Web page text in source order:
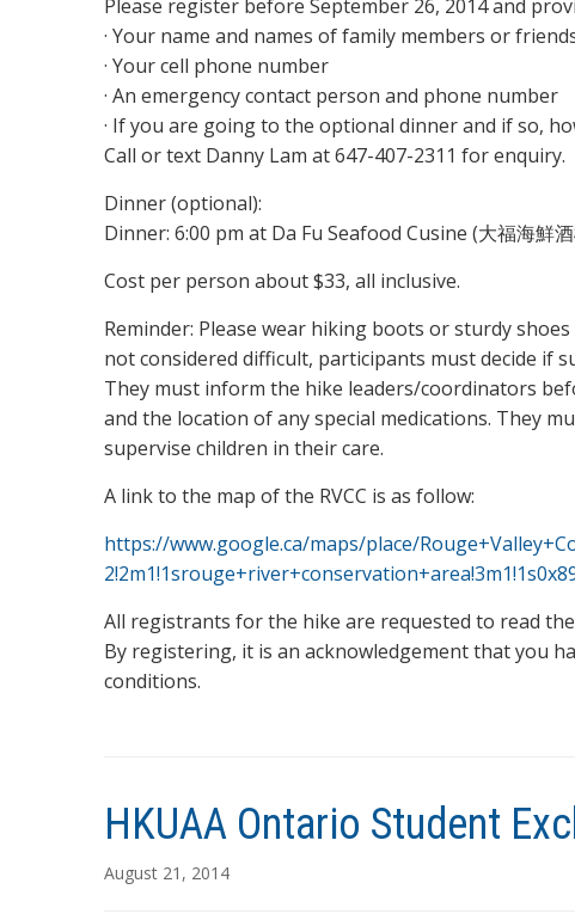
Please register before September 26, 2014 and
· Your name and names of family members or
· Your cell phone number
· An emergency contact person and phone number
· If you are going to the optional dinner and if so,
Call or text Danny Lam at 647-407-2311 for enquiry.
Dinner (optional):
Dinner: 6:00 pm at Da Fu Seafood Cusine (大福海鮮
Cost per person about $33, all inclusive.
Reminder: Please wear hiking boots or sturdy
not considered difficult, participants must decide if
They must inform the hike leaders/coordinators
and the location of any special medications. They
supervise children in their care.
A link to the map of the RVCC is as follow:
https://www.google.ca/maps/place/
All registrants for the hike are requested to read
By registering, it is an acknowledgement that you
conditions.
HKUAA Ontario Student
August 21, 2014